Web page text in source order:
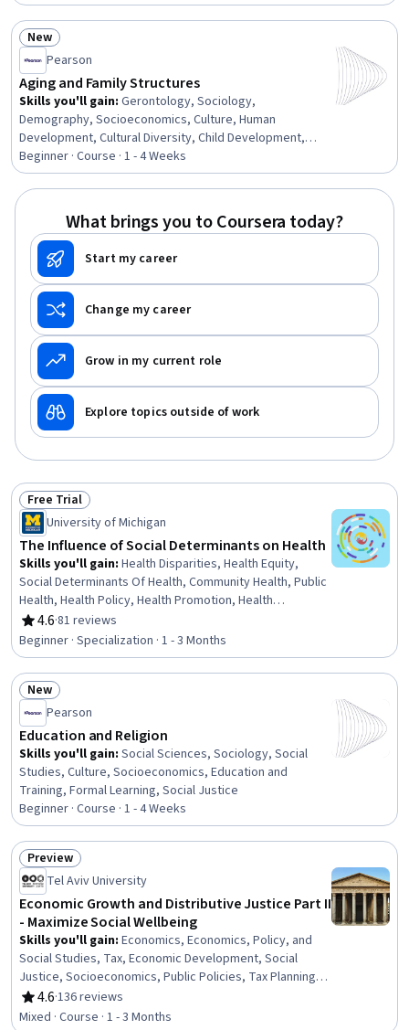
Status: New
New
Pearson
Aging and Family Structures
Skills you'll gain: Gerontology, Sociology,
Demography, Socioeconomics, Culture, Human
Development, Cultural Diversity, Child Development,
Trend Analysis
Beginner · Course · 1 - 4 Weeks
What brings you to Coursera today?
Start my career
Change my career
Grow in my current role
Explore topics outside of work
Status: Free Trial
Free Trial
University of Michigan
The Influence of Social Determinants on Health
Skills you'll gain: Health Disparities, Health Equity,
Social Determinants Of Health, Community Health, Public
Health, Health Policy, Health Promotion, Health
Assessment, Social Justice, Intercultural Competence,
Epidemiology, Socioeconomics, Public Health and
Disease Prevention, Cultural Responsiveness, Health
Systems, Behavioral Health, Diversity Awareness, Social
Studies, Mental and Behavioral Health, Cultural
Sensitivity
4.6
Rating, 4.6 out of 5 stars
·81 reviews
Beginner · Specialization · 1 - 3 Months
Status: New
New
Pearson
Education and Religion
Skills you'll gain: Social Sciences, Sociology, Social
Studies, Culture, Socioeconomics, Education and
Training, Formal Learning, Social Justice
Beginner · Course · 1 - 4 Weeks
Status: Preview
Preview
Tel Aviv University
Economic Growth and Distributive Justice Part II
- Maximize Social Wellbeing
Skills you'll gain: Economics, Economics, Policy, and
Social Studies, Tax, Economic Development, Social
Justice, Socioeconomics, Public Policies, Tax Planning,
Policy Analysis, Income Tax
4.6
Rating, 4.6 out of 5 stars
·136 reviews
Mixed · Course · 1 - 3 Months